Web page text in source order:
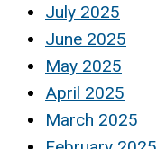
July 2025
June 2025
May 2025
April 2025
March 2025